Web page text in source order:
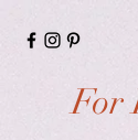
For